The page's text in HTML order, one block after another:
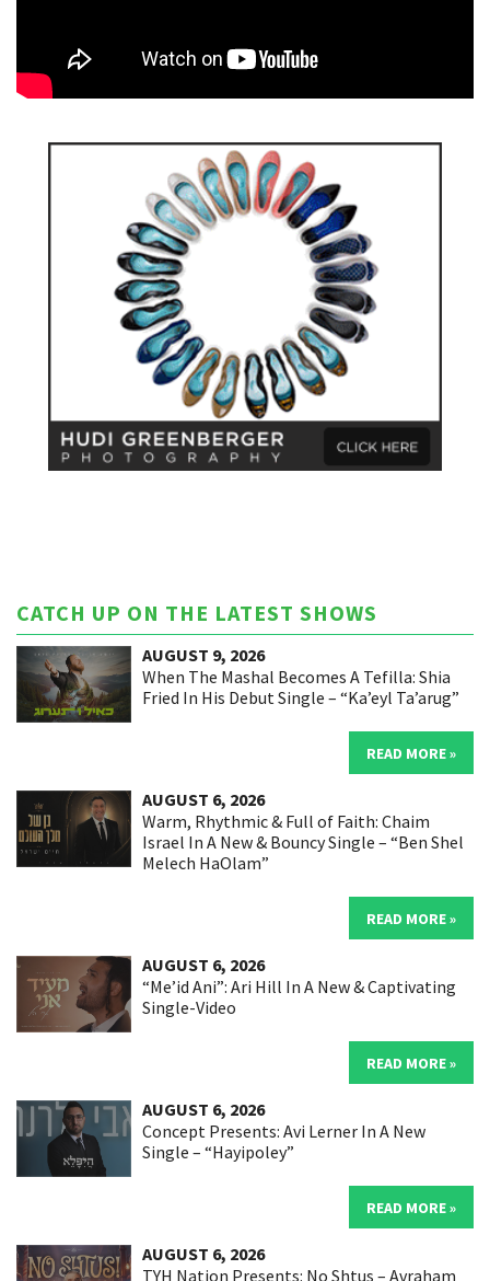
CATCH UP ON THE LATEST SHOWS
AUGUST 9, 2026
When The Mashal Becomes A Tefilla: Shia
Fried In His Debut Single – “Ka’eyl Ta’arug”
READ MORE »
AUGUST 6, 2026
Warm, Rhythmic & Full of Faith: Chaim
Israel In A New & Bouncy Single – “Ben Shel
Melech HaOlam”
READ MORE »
AUGUST 6, 2026
“Me’id Ani”: Ari Hill In A New & Captivating
Single-Video
READ MORE »
AUGUST 6, 2026
Concept Presents: Avi Lerner In A New
Single – “Hayipoley”
READ MORE »
AUGUST 6, 2026
TYH Nation Presents: No Shtus – Avraham